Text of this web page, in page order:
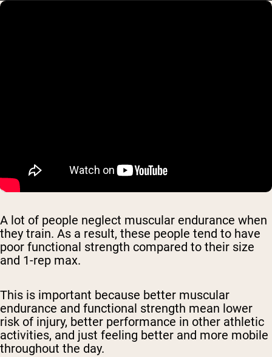
A lot of people neglect muscular endurance when
they train. As a result, these people tend to have
poor functional strength compared to their size
and 1-rep max.
This is important because better muscular
endurance and functional strength mean lower
risk of injury, better performance in other athletic
activities, and just feeling better and more mobile
throughout the day.